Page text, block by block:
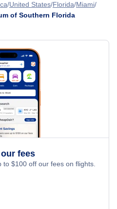
United States Florida Miami
of Southern Florida
fees
to $100 off our fees on flights.